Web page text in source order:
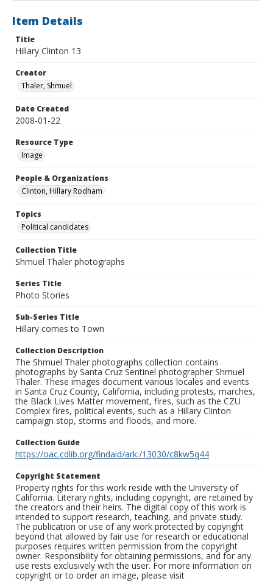
Item Details
Title
Hillary Clinton 13
Creator
Thaler, Shmuel
Date Created
2008-01-22
Resource Type
Image
People & Organizations
Clinton, Hillary Rodham
Topics
Political candidates
Collection Title
Shmuel Thaler photographs
Series Title
Photo Stories
Sub-Series Title
Hillary comes to Town
Collection Description
The Shmuel Thaler photographs collection contains
photographs by Santa Cruz Sentinel photographer Shmuel
Thaler. These images document various locales and events
in Santa Cruz County, California, including protests, marches,
the Black Lives Matter movement, fires, such as the CZU
Complex fires, political events, such as a Hillary Clinton
campaign stop, storms and floods, and more.
Collection Guide
https://oac.cdlib.org/findaid/ark:/13030/c8kw5q44
Copyright Statement
Property rights for this work reside with the University of
California. Literary rights, including copyright, are retained by
the creators and their heirs. The digital copy of this work is
intended to support research, teaching, and private study.
The publication or use of any work protected by copyright
beyond that allowed by fair use for research or educational
purposes requires written permission from the copyright
owner. Responsibility for obtaining permissions, and for any
use rests exclusively with the user. For more information on
copyright or to order an image, please visit